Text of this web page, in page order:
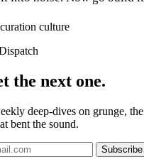
curation culture
the next one.
deep-dives on grunge,
bent the sound.
Subscribe